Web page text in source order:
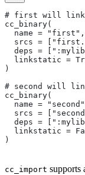
# first will link
cc_binary(
  name = "first",
srcs =
deps =
linkstatic =
)
# second will
cc_binary(
name =
srcs =
deps =
linkstatic =
)
cc_import supports